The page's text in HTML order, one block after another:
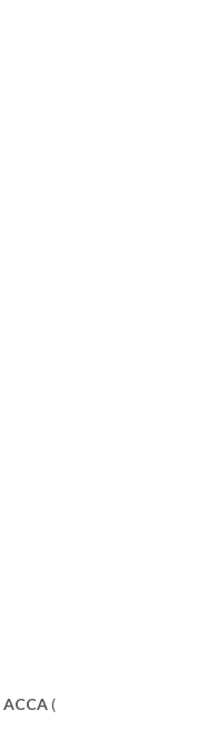
ACCA(